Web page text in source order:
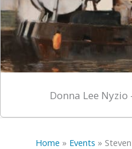
Donna Lee
Home » Events »